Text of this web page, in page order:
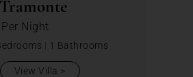
Per Night
| 1 Bathrooms
View Villa